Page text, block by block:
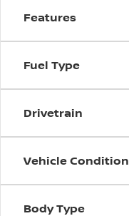
Features
Fuel Type
Drivetrain
Vehicle Condition
Body Type